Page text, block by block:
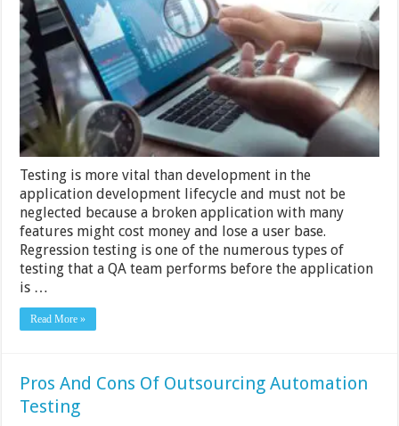
Strategies
and
Tools
for
Efficient
and
Effective
Testing
Testing is more vital than development in the
application development lifecycle and must not be
neglected because a broken application with many
features might cost money and lose a user base.
Regression testing is one of the numerous types of
testing that a QA team performs before the application
is …
Read More »
Pros And Cons Of Outsourcing Automation
Testing